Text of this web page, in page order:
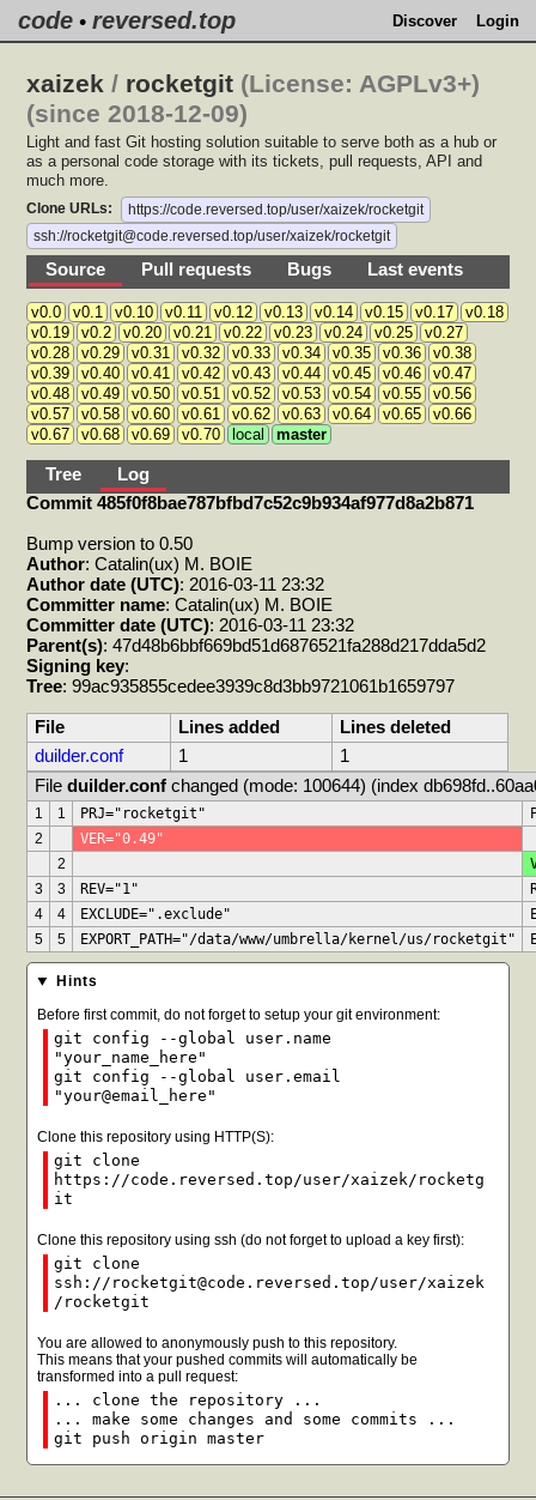
code • reversed.top Discover Login
xaizek / rocketgit (License: AGPLv3+)
(since 2018-12-09)
Light and fast Git hosting solution suitable to serve both as a hub or
as a personal code storage with its tickets, pull requests, API and
much more.
Clone URLs:
https://code.reversed.top/user/xaizek/rocketgit
ssh://rocketgit@code.reversed.top/user/xaizek/rocketgit
Source Pull requests Bugs Last events
v0.0 v0.1 v0.10 v0.11 v0.12 v0.13 v0.14 v0.15 v0.17
v0.18
v0.19
v0.2 v0.20 v0.21 v0.22 v0.23 v0.24 v0.25
v0.27
v0.28
v0.29 v0.31 v0.32 v0.33 v0.34 v0.35 v0.36
v0.38
v0.39
v0.40 v0.41 v0.42 v0.43 v0.44 v0.45 v0.46
v0.47
v0.48
v0.49 v0.50 v0.51 v0.52 v0.53 v0.54 v0.55
v0.56
v0.57
v0.58 v0.60 v0.61 v0.62 v0.63 v0.64 v0.65
v0.66
v0.67
v0.68 v0.69 v0.70 local master
Tree
Log
Commit 485f0f8bae787bfbd7c52c9b934af977d8a2b871
Bump version to 0.50
Author: Catalin(ux) M. BOIE
Author date (UTC): 2016-03-11 23:32
Committer name: Catalin(ux) M. BOIE
Committer date (UTC): 2016-03-11 23:32
Parent(s): 47d48b6bbf669bd51d6876521fa288d217dda5d2
Signing key:
Tree: 99ac935855cedee3939c8d3bb9721061b1659797
File Lines added
Lines deleted
duilder.conf
1
1
File duilder.conf changed (mode: 100644) (index
1 1 PRJ="rocketgit"
2
VER="0.49"
2
3
3 REV="1"
4
4 EXCLUDE=".exclude"
5
5 EXPORT_PATH="/data/www/umbrella/kernel/us/rocketgit"
Hints
Before first commit, do not forget to setup your git environment:
git config --global user.name
"your_name_here"
git config --global user.email
"your@email_here"
Clone this repository using HTTP(S):
git clone
https://code.reversed.top/user/xaizek/rocketg
it
Clone this repository using ssh (do not forget to upload a key first):
git clone
ssh://rocketgit@code.reversed.top/user/xaizek
/rocketgit
You are allowed to anonymously push to this repository.
This means that your pushed commits will automatically be
transformed into a pull request:
... clone the repository ...
... make some changes and some commits ...
git push origin master